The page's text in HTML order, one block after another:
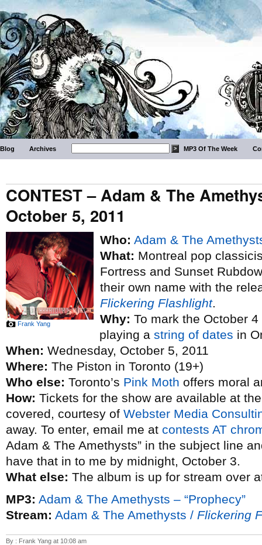
Blog Archives MP3 Of The Week
CONTEST – Adam & The
October 5, 2011
Frank Yang
Who: Adam & The
What: Montreal pop
Fortress and Sunset
their own name with the
Flickering Flashlight.
Why: To mark the October
playing a string of dates in
When: Wednesday, October 5, 2011
Where: The Piston in Toronto (19+)
Who else: Toronto’s Pink Moth offers moral
How: Tickets for the show are available at
covered, courtesy of Webster Media
away. To enter, email me at contests AT
Adam & The Amethysts” in the subject line
have that in to me by midnight, October 3.
What else: The album is up for stream over
MP3: Adam & The Amethysts – “Prophecy”
Stream: Adam & The Amethysts / Flickering
By : Frank Yang at 10:08 am